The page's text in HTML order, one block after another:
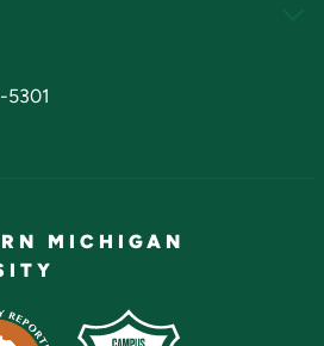
5301
MICHIGAN